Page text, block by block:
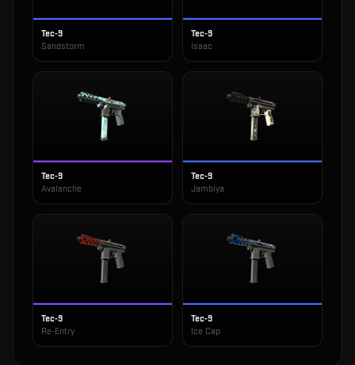
Tec-9
Sandstorm
Tec-9
Isaac
Tec-9
Avalanche
Tec-9
Jambiya
Tec-9
Re-Entry
Tec-9
Ice Cap